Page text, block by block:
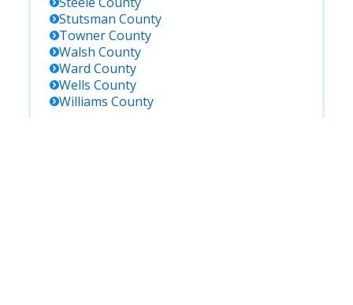
Stutsman County
TownerCounty
Walsh County
Ward County
Wells County
Williams County